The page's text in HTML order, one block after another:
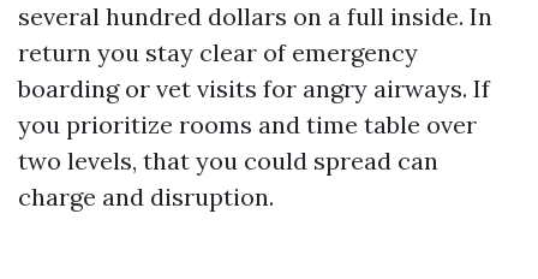
several hundred dollars on a full inside. In
return you stay clear of emergency
boarding or vet visits for angry airways. If
you prioritize rooms and time table over
two levels, that you could spread can
charge and disruption.